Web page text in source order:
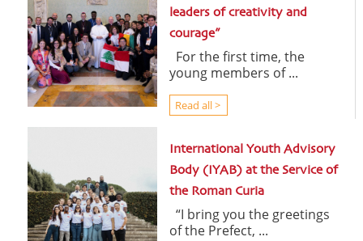
leaders of creativity and
courage”
For the first time, the
young members of ...
Read all >
International Youth Advisory
Body (IYAB) at the Service of
the Roman Curia
“I bring you the greetings
of the Prefect, ...